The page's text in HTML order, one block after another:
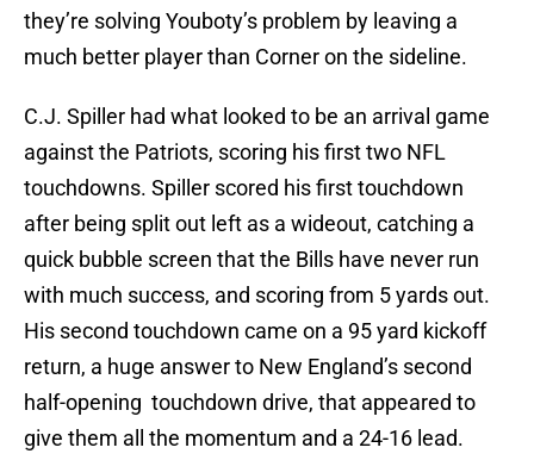
they’re solving Youboty’s problem by leaving a
much better player than Corner on the sideline.
C.J. Spiller had what looked to be an arrival game
against the Patriots, scoring his first two NFL
touchdowns. Spiller scored his first touchdown
after being split out left as a wideout, catching a
quick bubble screen that the Bills have never run
with much success, and scoring from 5 yards out.
His second touchdown came on a 95 yard kickoff
return, a huge answer to New England’s second
half-opening touchdown drive, that appeared to
give them all the momentum and a 24-16 lead.